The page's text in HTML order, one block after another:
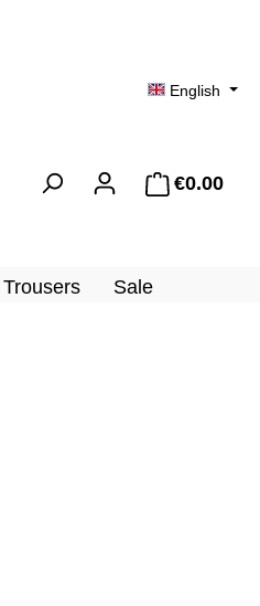
English
€0.00
Trousers Sale